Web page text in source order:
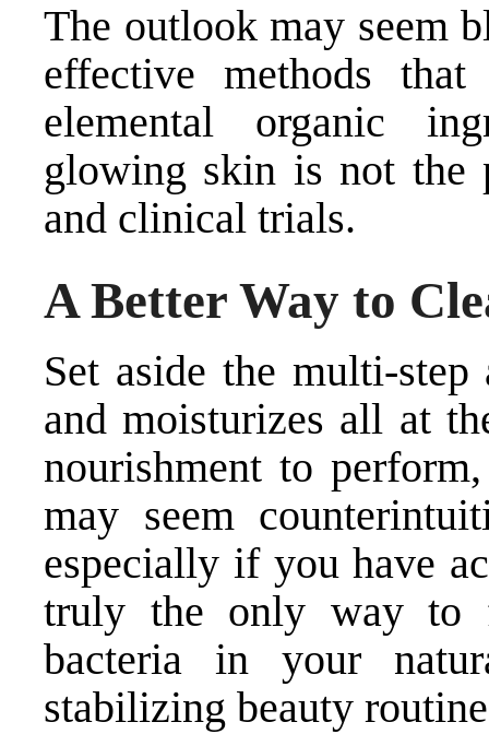
The outlook may seem
effective methods
elemental organic
glowing skin is not the
and clinical trials.
A Better Way to
Set aside the multi-step
and moisturizes all at
nourishment to
may seem
especially if you have
truly the only way to
bacteria in your
stabilizing beauty